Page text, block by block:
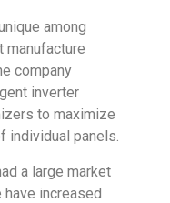
among
manufacture
company
inverter
to maximize
individual panels.
a large market
have increased